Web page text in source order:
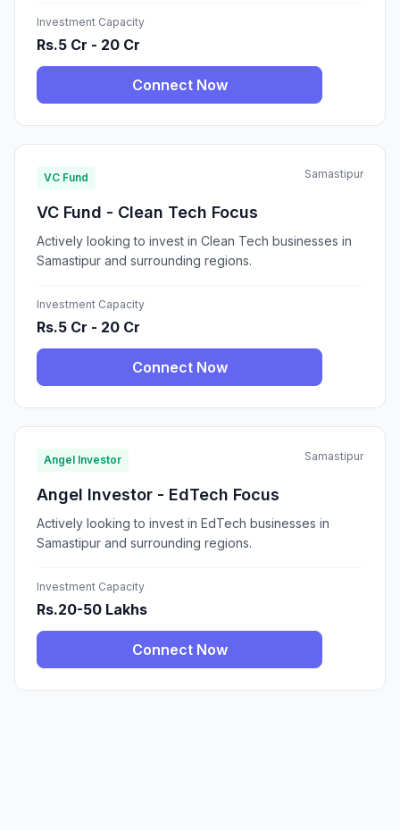
Investment Capacity
Rs.5 Cr - 20 Cr
Connect Now
VC Fund Samastipur
VC Fund - Clean Tech Focus
Actively looking to invest in Clean Tech businesses in
Samastipur and surrounding regions.
Investment Capacity
Rs.5 Cr - 20 Cr
Connect Now
Angel Investor Samastipur
Angel Investor - EdTech Focus
Actively looking to invest in EdTech businesses in
Samastipur and surrounding regions.
Investment Capacity
Rs.20-50 Lakhs
Connect Now